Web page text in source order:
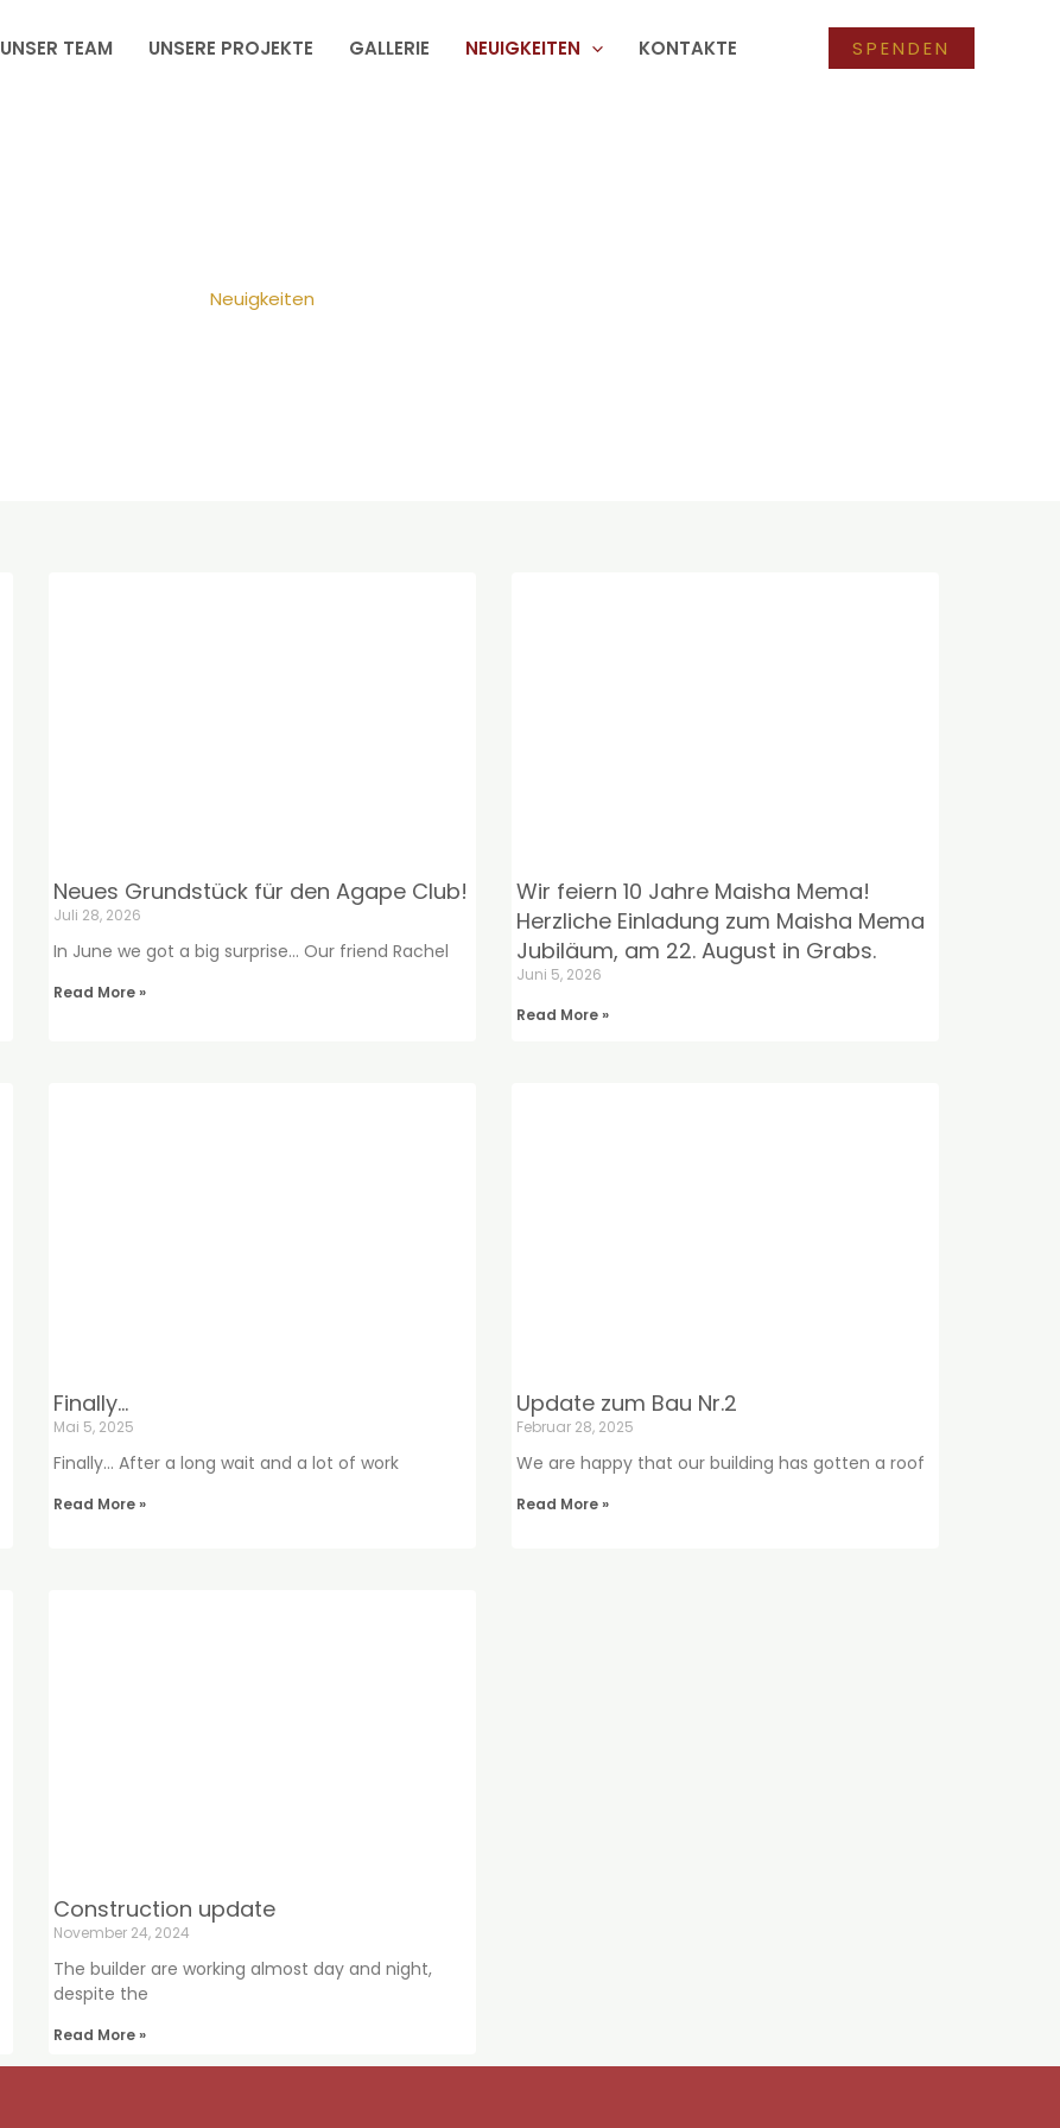
UNSER TEAM UNSERE PROJEKTE GALLERIE NEUIGKEITEN KONTAKTE SPENDEN
Neuigkeiten
Neues Grundstück für den Agape Club!
Juli 28, 2026
In June we got a big surprise… Our friend Rachel
Read More »
Wir feiern 10 Jahre Maisha Mema!
Herzliche Einladung zum Maisha Mema
Jubiläum, am 22. August in Grabs.
Juni 5, 2026
Read More »
Finally…
Mai 5, 2025
Finally… After a long wait and a lot of work
Read More »
Update zum Bau Nr.2
Februar 28, 2025
We are happy that our building has gotten a roof
Read More »
Construction update
November 24, 2024
The builder are working almost day and night,
despite the
Read More »